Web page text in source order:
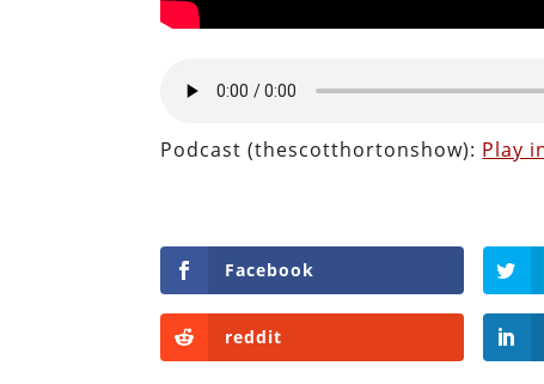
Podcast (thescotthortonshow): Play
Facebook
reddit